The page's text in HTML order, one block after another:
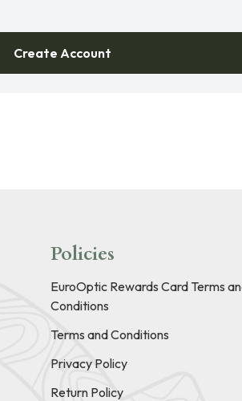
Create Account
Policies
EuroOptic Rewards Card Terms
Conditions
Terms and Conditions
Privacy Policy
Return Policy